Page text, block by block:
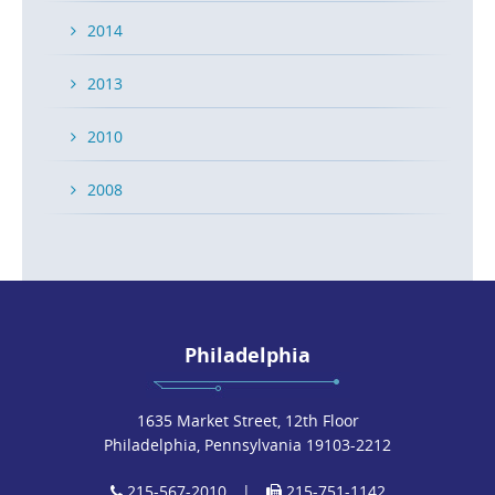
Medical Device Award Honors Long-Time
Caesar Rivise Client
POSTED ON OCT 2, 2018 INNEWS
2014
2013
2010
2008
Philadelphia
1635 Market Street, 12th Floor
Philadelphia, Pennsylvania 19103-2212